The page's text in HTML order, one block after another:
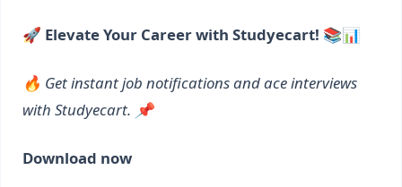
🚀 Elevate Your Career with Studyecart! 📚📊
🔥 Get instant job notifications and ace interviews
with Studyecart. 📌
Download now